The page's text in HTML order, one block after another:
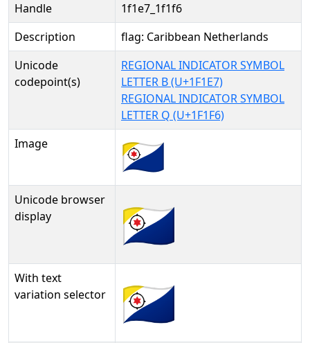
Handle
1f1e7_1f1f6
Description
flag: Caribbean Netherlands
Unicode
codepoint(s)
REGIONAL INDICATOR SYMBOL
LETTER B (U+1F1E7)
REGIONAL INDICATOR SYMBOL
LETTER Q (U+1F1F6)
Image
Unicode browser
display
🇧🇶
With text
variation selector
🇧🇶︎